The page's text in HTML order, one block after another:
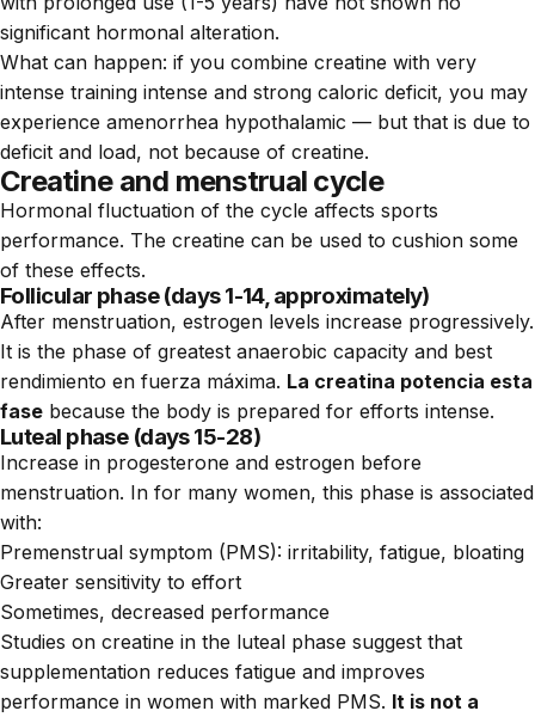
significant hormonal alteration.
What can happen: if you combine creatine with very
intense training intense and strong caloric deficit, you may
experience amenorrhea hypothalamic — but that is due to
deficit and load, not because of creatine.
Creatine and menstrual cycle
Hormonal fluctuation of the cycle affects sports
performance. The creatine can be used to cushion some
of these effects.
Follicular phase (days 1-14, approximately)
After menstruation, estrogen levels increase progressively.
It is the phase of greatest anaerobic capacity and best
rendimiento en fuerza máxima. La creatina potencia esta
fase because the body is prepared for efforts intense.
Luteal phase (days 15-28)
Increase in progesterone and estrogen before
menstruation. In for many women, this phase is associated
with:
Premenstrual symptom (PMS): irritability, fatigue, bloating
Greater sensitivity to effort
Sometimes, decreased performance
Studies on creatine in the luteal phase suggest that
supplementation reduces fatigue and improves
performance in women with marked PMS. It is not a